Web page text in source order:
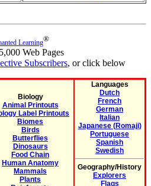
Learning®
Web Pages
Subscribers, or click below
Biology
Animal Printouts
Label Printouts
Biomes
Birds
Butterflies
Dinosaurs
Food Chain
Human Anatomy
Mammals
Plants
Languages
Dutch
French
German
Italian
Japanese (Romaji)
Portuguese
Spanish
Swedish
Geography/History
Explorers
Flags